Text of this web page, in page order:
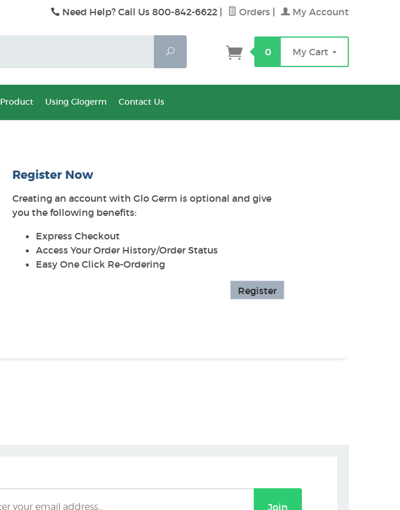
Need Help? Call Us 800-842-6622 Orders My Account
Search
0 My Cart
Product Using Glogerm Contact Us
Register Now
Creating an account with Glo Germ is optional and give
you the following benefits:
Express Checkout
Access Your Order History/Order Status
Easy One Click Re-Ordering
Register
Join